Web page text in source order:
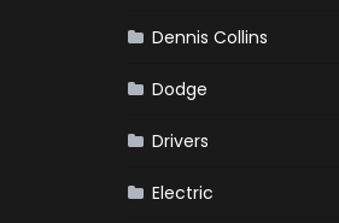
Dennis Collins
Dodge
Drivers
Electric